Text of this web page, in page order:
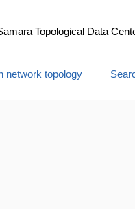
Topological Data
network topology